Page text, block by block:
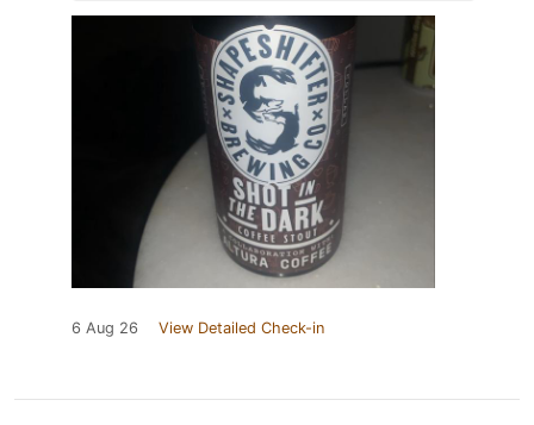
6 Aug 26 View Detailed Check-in